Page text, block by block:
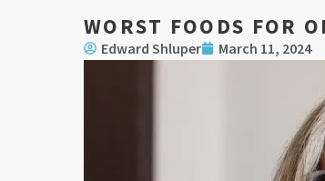
WORST FOODS FOR
Edward Shluper March 11, 2024